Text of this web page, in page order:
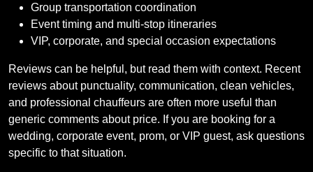
Group transportation coordination
Event timing and multi-stop itineraries
VIP, corporate, and special occasion expectations
Reviews can be helpful, but read them with context. Recent
reviews about punctuality, communication, clean vehicles,
and professional chauffeurs are often more useful than
generic comments about price. If you are booking for a
wedding, corporate event, prom, or VIP guest, ask questions
specific to that situation.